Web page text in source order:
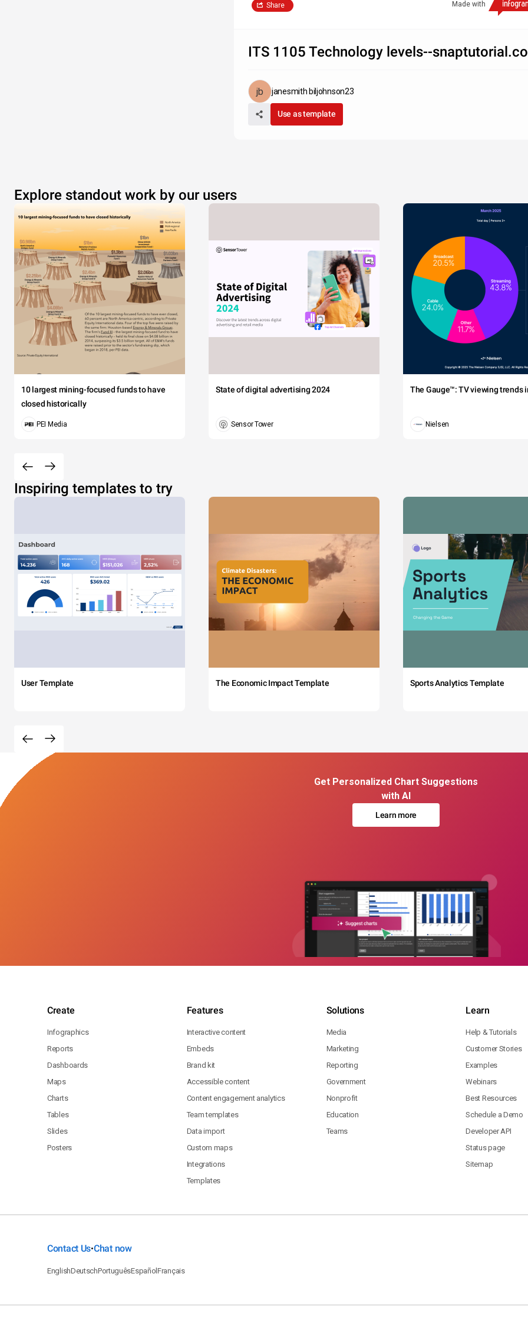
Made with
Share
ITS 1105 Technology levels--
janesmith biljohnson23
Use as template
Explore standout work by our users
10 largest mining-focused funds to have
closed historically
PEI Media
State of digital advertising 2024
Sensor Tower
The Gauge™: TV viewing trends
Nielsen
Inspiring templates to try
User Template The Economic Impact Template Sports Analytics Template
Get Personalized Chart Suggestions
with AI
Learn more
Create
Infographics
Reports
Dashboards
Maps
Charts
Tables
Slides
Posters
Features
Interactive content
Embeds
Brand kit
Accessible content
Content engagement analytics
Team templates
Data import
Custom maps
Integrations
Templates
Solutions
Media
Marketing
Reporting
Government
Nonprofit
Education
Teams
Learn
Help & Tutorials
Customer Stories
Examples
Webinars
Best Resources
Schedule a Demo
Developer API
Status page
Sitemap
Contact Us•Chat now
EnglishDeutschPortuguêsEspañolFrançais